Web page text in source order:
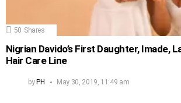
50 Shares
Nigrian Davido’s First Daughter, Imade,
Hair Care Line
byPH May 30, 2019, 11:49 am